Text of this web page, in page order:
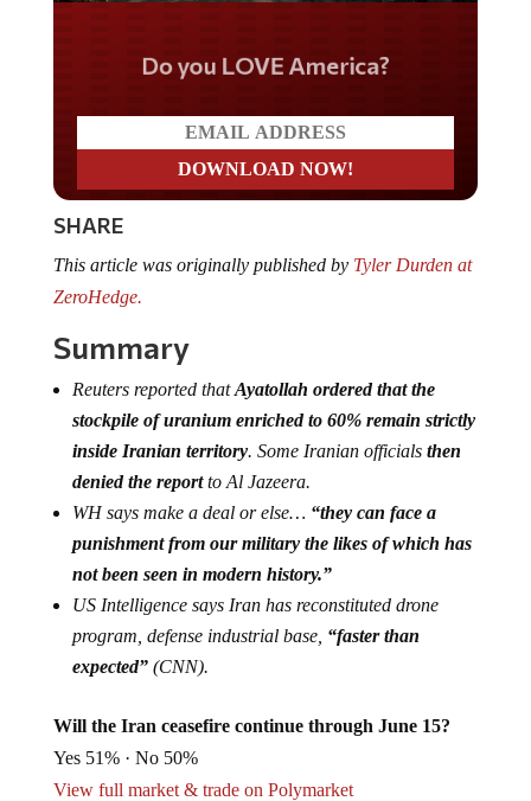
Do you LOVE America?
SHARE
This article was originally published by Tyler Durden at
ZeroHedge.
Summary
Reuters reported thatAyatollah ordered that the
stockpile of uranium enriched to 60% remain strictly
inside Iranian territory. Some Iranian officials then
denied the reportto Al Jazeera.
WH says make a deal or else… “they can face a
punishment from our military the likes of which has
not been seen in modern history.”
US Intelligence says Iran has reconstituted drone
program, defense industrial base, “faster than
expected”(CNN).
Will the Iran ceasefire continue through June 15?
Yes 51% · No 50%
View full market & trade on Polymarket